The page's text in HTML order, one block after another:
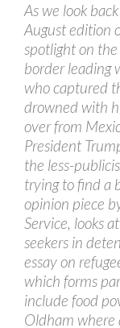
As we look
August edition
spotlight on
border leading
who captured
drowned with
over from
President
the less-
trying to find a
opinion piece
Service, looks
seekers in
essay on
which forms
include food
Oldham where